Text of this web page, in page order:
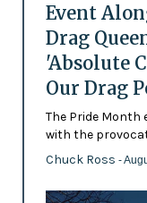
Event
Drag
'Absolute
Our Drag
The Pride Month
with the
Chuck Ross -